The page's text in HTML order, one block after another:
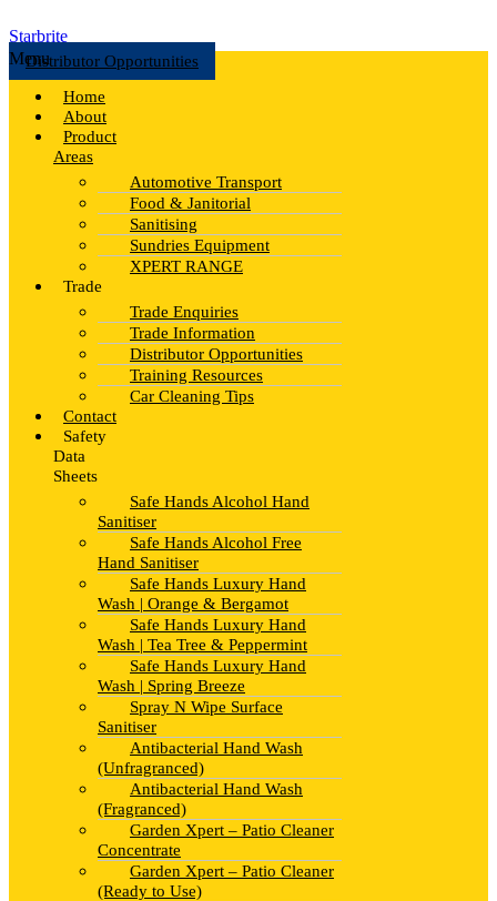
Starbrite
Distributor Opportunities
Menu
Home
About
Product
Areas
Automotive Transport
Food & Janitorial
Sanitising
Sundries Equipment
XPERT RANGE
Trade
Trade Enquiries
Trade Information
Distributor Opportunities
Training Resources
Car Cleaning Tips
Contact
Safety
Data
Sheets
Safe Hands Alcohol Hand
Sanitiser
Safe Hands Alcohol Free
Hand Sanitiser
Safe Hands Luxury Hand
Wash | Orange & Bergamot
Safe Hands Luxury Hand
Wash | Tea Tree & Peppermint
Safe Hands Luxury Hand
Wash | Spring Breeze
Spray N Wipe Surface
Sanitiser
Antibacterial Hand Wash
(Unfragranced)
Antibacterial Hand Wash
(Fragranced)
Garden Xpert – Patio Cleaner
Concentrate
Garden Xpert – Patio Cleaner
(Ready to Use)